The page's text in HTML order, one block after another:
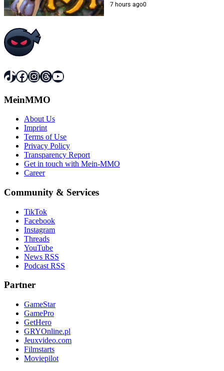
7 hours ago0
TikTok
Facebook
Instagram
Threads
YouTube
MeinMMO
About Us
Imprint
Terms of Use
Privacy Policy
Transparency Report
Get in touch with Mein-MMO
Career
Community & Services
TikTok
Facebook
Instagram
Threads
YouTube
News RSS
Podcast RSS
Partner
GameStar
GamePro
GetHero
GRYOnline.pl
Jeuxvideo.com
Filmstarts
Moviepilot